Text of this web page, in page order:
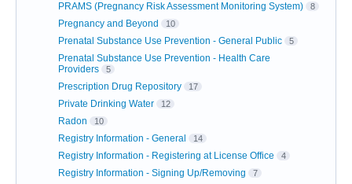
PRAMS (Pregnancy Risk Assessment Monitoring System) 8
Pregnancy and Beyond 10
Prenatal Substance Use Prevention - General Public 5
Prenatal Substance Use Prevention - Health Care
Providers
5
Prescription Drug Repository 17
Private Drinking Water 12
Radon 10
Registry Information - General 14
Registry Information - Registering at License Office 4
Registry Information - Signing Up/Removing 7